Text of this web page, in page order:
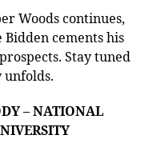
Woods continues,
cements his
Stay tuned
unfolds.
– NATIONAL